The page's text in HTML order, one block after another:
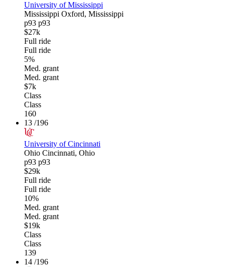
University of Mississippi
Mississippi Oxford, Mississippi
p93 p93
$27k
Full ride
Full ride
5%
Med. grant
Med. grant
$7k
Class
Class
160
13 /196
University of Cincinnati
Ohio Cincinnati, Ohio
p93 p93
$29k
Full ride
Full ride
10%
Med. grant
Med. grant
$19k
Class
Class
139
14 /196